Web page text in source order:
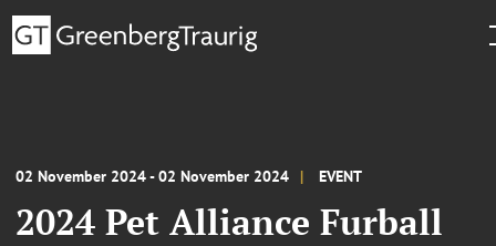
02 November 2024 - 02 November 2024 EVENT
2024 Pet Alliance Furball